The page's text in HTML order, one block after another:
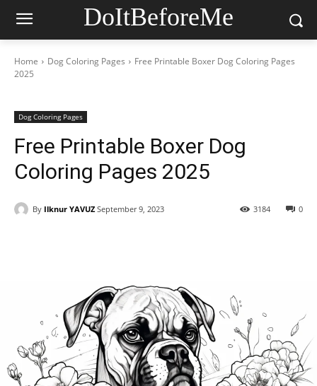
DoItBeforeMe
Home Dog Coloring Pages
Free Printable Boxer Dog Coloring Pages
2025
Dog Coloring Pages
Free Printable Boxer Dog
Coloring Pages 2025
By Ilknur YAVUZ September 9, 2023 0
3184